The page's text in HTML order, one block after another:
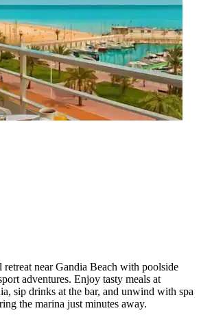
retreat near Gandia Beach with poolside
adventures. Enjoy tasty meals at
sip drinks at the bar, and unwind with spa
the marina just minutes away.